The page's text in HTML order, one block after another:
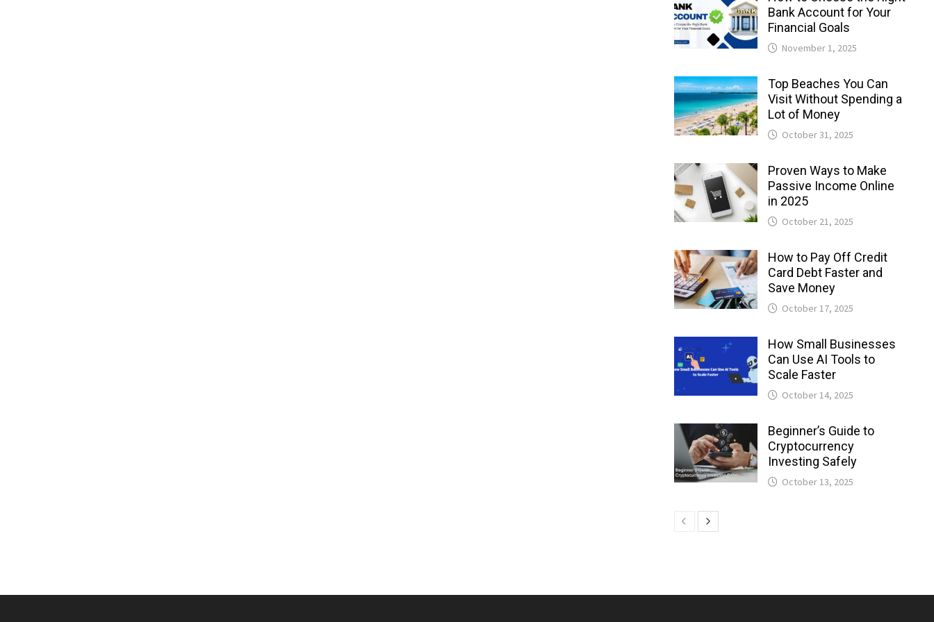
Bank Account for Your
Financial Goals
November 1, 2025
Top Beaches You Can
Visit Without Spending a
Lot of Money
October 31, 2025
Proven Ways to Make
Passive Income Online
in 2025
October 21, 2025
How to Pay Off Credit
Card Debt Faster and
Save Money
October 17, 2025
How Small Businesses
Can Use AI Tools to
Scale Faster
October 14, 2025
Beginner’s Guide to
Cryptocurrency
Investing Safely
October 13, 2025